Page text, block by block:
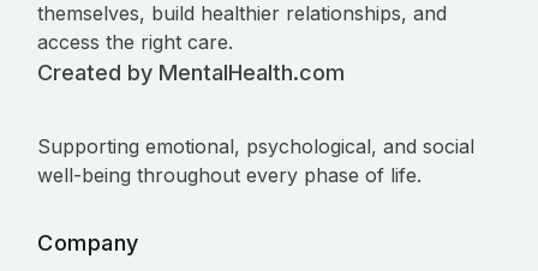
themselves, build healthier relationships, and
access the right care.
Created by MentalHealth.com
Supporting emotional, psychological, and social
well-being throughout every phase of life.
Company